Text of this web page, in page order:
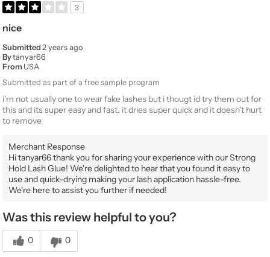
3
nice
Submitted2 years ago
Bytanyar66
From USA
Submitted as part of a free sample program
i'm not usually one to wear fake lashes but i thougt id try them out for
this and its super easy and fast. it dries super quick and it doesn't hurt
to remove
Merchant Response
Hi tanyar66 thank you for sharing your experience with our Strong
Hold Lash Glue! We're delighted to hear that you found it easy to
use and quick-drying making your lash application hassle-free.
We're here to assist you further if needed!
Was this review helpful to you?
0 0